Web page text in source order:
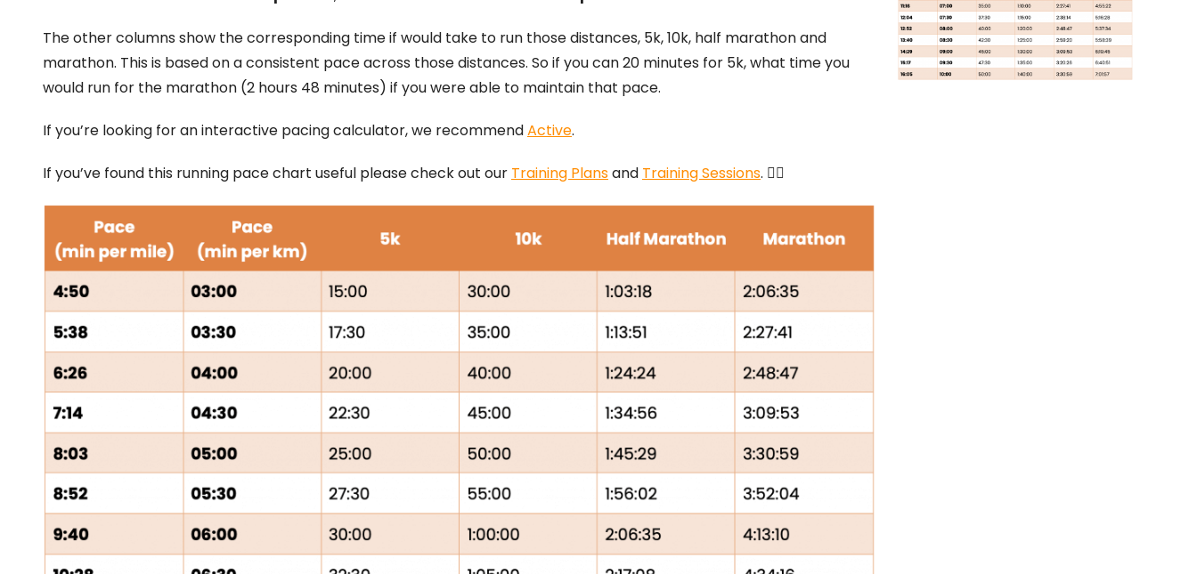
The other columns show the corresponding time if would take to run those distances, 5k, 10k, half marathon and
marathon. This is based on a consistent pace across those distances. So if you can 20 minutes for 5k, what time you
would run for the marathon (2 hours 48 minutes) if you were able to maintain that pace.
If you’re looking for an interactive pacing calculator, we recommendActive.
If you’ve found this running pace chart useful please check out our Training Plansand Training Sessions. 🏃‍♂️